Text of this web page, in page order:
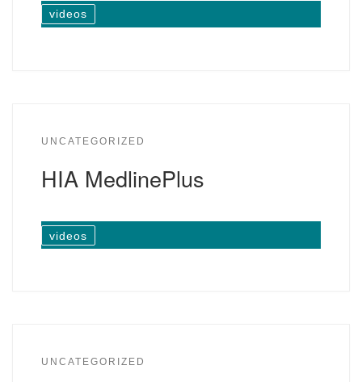
videos
UNCATEGORIZED
HIA MedlinePlus
videos
UNCATEGORIZED